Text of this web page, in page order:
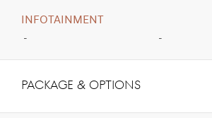
INFOTAINMENT
- -
PACKAGE & OPTIONS